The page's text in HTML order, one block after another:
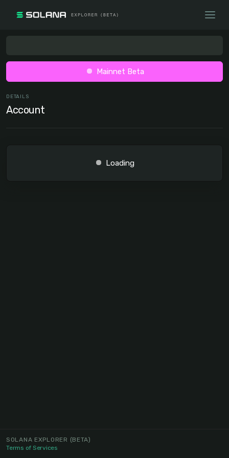
Mainnet Beta
DETAILS
Account
Loading
SOLANA EXPLORER (BETA)
Terms of Services